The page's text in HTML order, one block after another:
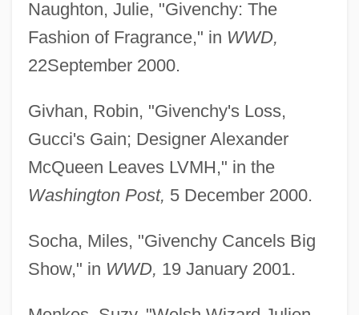
Naughton, Julie, "Givenchy: The
Fashion of Fragrance," in WWD,
22September 2000.
Givhan, Robin, "Givenchy's Loss,
Gucci's Gain; Designer Alexander
McQueen Leaves LVMH," in the
Washington Post, 5 December 2000.
Socha, Miles, "Givenchy Cancels Big
Show," in WWD, 19 January 2001.